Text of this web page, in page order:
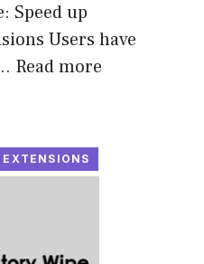
Speed up
Users have
Read more
EXTENSIONS